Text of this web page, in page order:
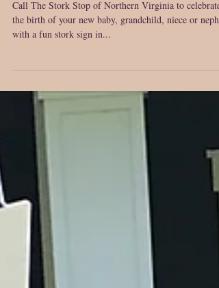
Celebrations!
Call The Stork Stop of Northern Virginia to celebrate
with a fun stork sign in...